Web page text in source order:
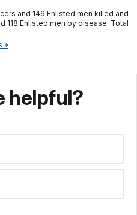
and 146 Enlisted men killed and
118 Enlisted men by disease. Total
»
helpful?